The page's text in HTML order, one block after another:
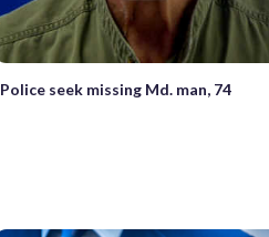
Police seek missing Md. man, 74